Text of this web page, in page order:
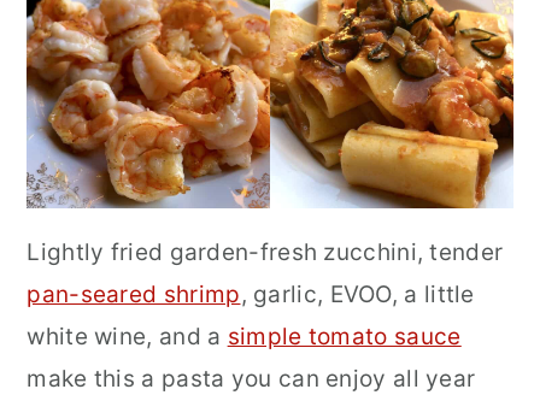
Lightly fried garden-fresh zucchini, tender
pan-seared shrimp, garlic, EVOO, a little
white wine, and a simple tomato sauce
make this a pasta you can enjoy all year